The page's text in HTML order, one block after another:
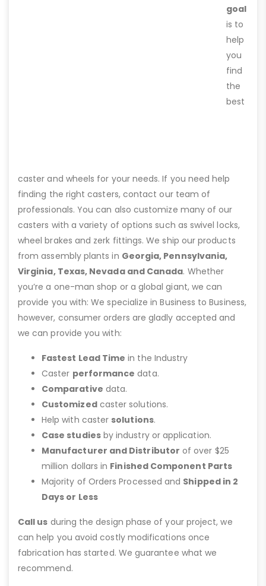
goal
is to
help
you
find
the
best
caster and wheels for your needs. If you need help
finding the right casters, contact our team of
professionals. You can also customize many of our
casters with a variety of options such as swivel locks,
wheel brakes and zerk fittings. We ship our products
from assembly plants in Georgia, Pennsylvania,
Virginia, Texas, Nevada and Canada. Whether
you’re a one-man shop or a global giant, we can
provide you with: We specialize in Business to Business,
however, consumer orders are gladly accepted and
we can provide you with:
Fastest Lead Time in the Industry
Caster performance data.
Comparative data.
Customizedcaster solutions.
Help with caster solutions.
Case studiesby industry or application.
Manufacturer and Distributor of over $25
million dollars in Finished Component Parts
Majority of Orders Processed and Shipped in 2
Days or Less
Call us during the design phase of your project, we
can help you avoid costly modifications once
fabrication has started. We guarantee what we
recommend.